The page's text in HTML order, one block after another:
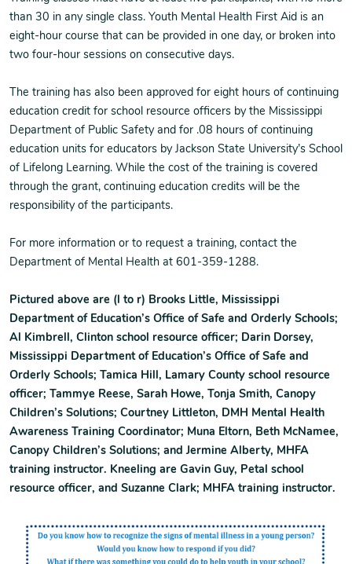
than 30 in any single class. Youth Mental Health First Aid is an
eight-hour course that can be provided in one day, or broken into
two four-hour sessions on consecutive days.
The training has also been approved for eight hours of continuing
education credit for school resource officers by the Mississippi
Department of Public Safety and for .08 hours of continuing
education units for educators by Jackson State University’s School
of Lifelong Learning. While the cost of the training is covered
through the grant, continuing education credits will be the
responsibility of the participants.
For more information or to request a training, contact the
Department of Mental Health at 601-359-1288.
Pictured above are (l to r) Brooks Little, Mississippi
Department of Education’s Office of Safe and Orderly Schools;
Al Kimbrell, Clinton school resource officer; Darin Dorsey,
Mississippi Department of Education’s Office of Safe and
Orderly Schools; Tamica Hill, Lamary County school resource
officer; Tammye Reese, Sarah Howe, Tonja Smith, Canopy
Children’s Solutions; Courtney Littleton, DMH Mental Health
Awareness Training Coordinator; Muna Eltorn, Beth McNamee,
Canopy Children’s Solutions; and Jermine Alberty, MHFA
training instructor. Kneeling are Gavin Guy, Petal school
resource officer, and Suzanne Clark; MHFA training instructor.